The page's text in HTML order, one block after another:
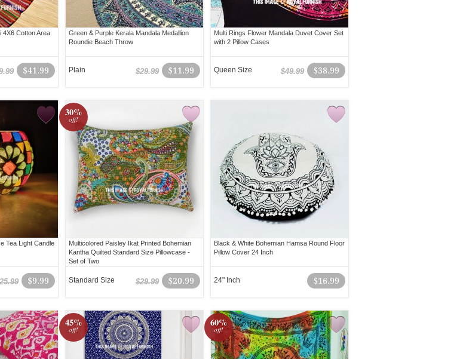
4X6 Cotton Area
$41.99
Green & Purple Kerala Mandala Medallion
Roundie Beach Throw
$11.99
$29.99
Plain
Multi Rings Flower Mandala Duvet Cover Set
with 2 Pillow Cases
$38.99
$49.99
Queen Size
Tea Light Candle
$9.99
30%
off!
Multicolored Paisley Ikat Printed Bohemian
Kantha Quilted Standard Size Pillowcase -
Set of Two
$20.99
$29.99
Standard Size
Black & White Bohemian Hamsa Round Floor
Pillow Cover 24 Inch
$16.99
24" Inch
45%
off!
60%
off!